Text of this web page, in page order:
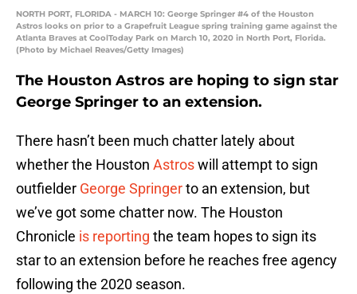
NORTH PORT, FLORIDA - MARCH 10: George Springer #4 of the Houston
Astros looks on prior to a Grapefruit League spring training game against the
Atlanta Braves at CoolToday Park on March 10, 2020 in North Port, Florida.
(Photo by Michael Reaves/Getty Images)
The Houston Astros are hoping to sign star
George Springer to an extension.
There hasn’t been much chatter lately about
whether the Houston Astroswill attempt to sign
outfielder George Springerto an extension, but
we’ve got some chatter now. The Houston
Chronicle is reporting the team hopes to sign its
star to an extension before he reaches free agency
following the 2020 season.